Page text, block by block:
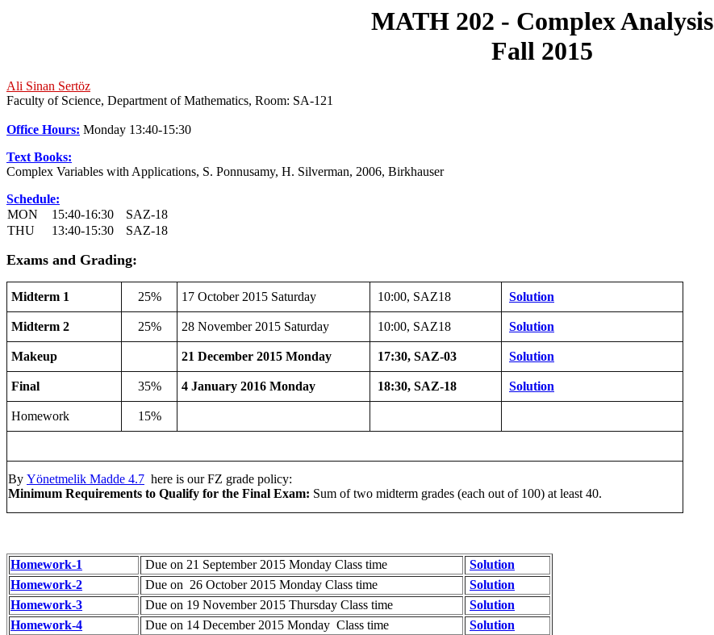
MATH 202 - Complex Analysis
Fall 2015
Ali Sinan Sertöz
Faculty of Science, Department of Mathematics, Room: SA-121
Office Hours: Monday 13:40-15:30
Text Books:
Complex Variables with Applications, S. Ponnusamy, H. Silverman, 2006, Birkhauser
Schedule:
MON
15:40-16:30
SAZ-18
THU
13:40-15:30 SAZ-18
Exams and Grading:
Midterm 1 25% 17 October 2015 Saturday 10:00, SAZ18 Solution
Midterm 2 25% 28 November 2015 Saturday 10:00, SAZ18 Solution
Makeup 21 December 2015 Monday 17:30, SAZ-03 Solution
Final 35% 4 January 2016 Monday 18:30, SAZ-18 Solution
Homework 15%
By Yönetmelik Madde 4.7 here is our FZ grade policy:
Minimum Requirements to Qualify for the Final Exam: Sum of two midterm grades (each out of 100) at least 40.
Homework-1 Due on 21 September 2015 Monday Class time
Solution
Homework-2
Due on 26 October 2015 Monday Class time
Solution
Homework-3
Due on 19 November 2015 Thursday Class time
Solution
Homework-4
Due on 14 December 2015 Monday Class time
Solution